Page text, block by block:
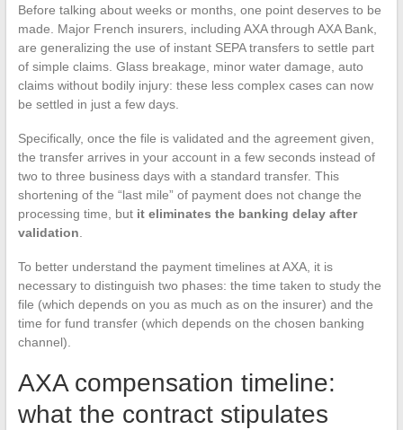
Before talking about weeks or months, one point deserves to be
made. Major French insurers, including AXA through AXA Bank,
are generalizing the use of instant SEPA transfers to settle part
of simple claims. Glass breakage, minor water damage, auto
claims without bodily injury: these less complex cases can now
be settled in just a few days.
Specifically, once the file is validated and the agreement given,
the transfer arrives in your account in a few seconds instead of
two to three business days with a standard transfer. This
shortening of the “last mile” of payment does not change the
processing time, but it eliminates the banking delay after
validation
To better understand the payment timelines at AXA, it is
necessary to distinguish two phases: the time taken to study the
file (which depends on you as much as on the insurer) and the
time for fund transfer (which depends on the chosen banking
channel).
AXA compensation timeline:
what the contract stipulates